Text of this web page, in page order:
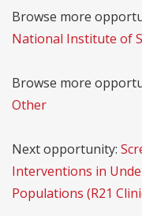
Browse more
National Institute of
Browse more
Other
Next opportunity:
Interventions in
Populations (R21